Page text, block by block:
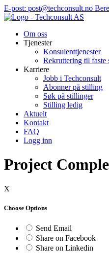
Hopp
til
E-post: post@techconsult.no
Om oss
Tjenester
Konsulenttjenester
Rekruttering til faste
Karriere
Jobb i Techconsult
Abonner på stilling
Søk på stillinger
Stilling ledig
Aktuelt
Kontakt
FAQ
Logg inn
Project
X
Choose Options
Send Email
Share on Facebook
Share on Linkedin